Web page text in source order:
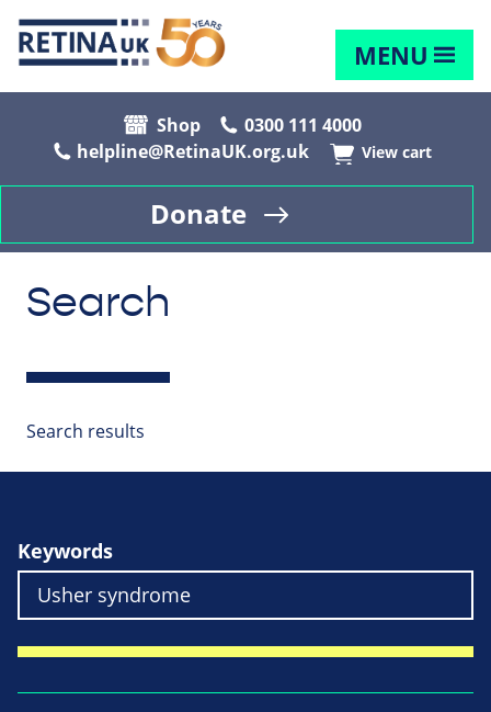
MENU
Shop
0300 111 4000
helpline@RetinaUK.org.uk
View cart
Donate
Search
Search results
Keywords